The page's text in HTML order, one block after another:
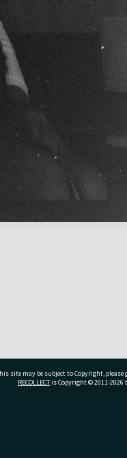
site may be subject to Copyright, please
RECOLLECTis Copyright © 2011-2026